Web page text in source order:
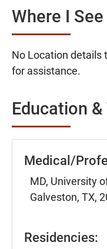
Where I
No Location details
for assistance.
Education
Medical/
MD, University
Galveston, TX,
Residencies: